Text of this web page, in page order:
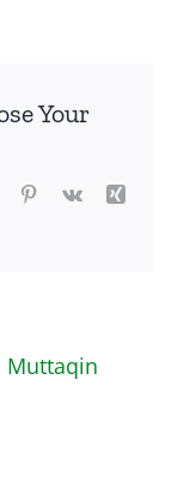
Your
TumblrPinterest
Vk
Xing
Muttaqin